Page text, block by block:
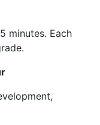
minutes. Each